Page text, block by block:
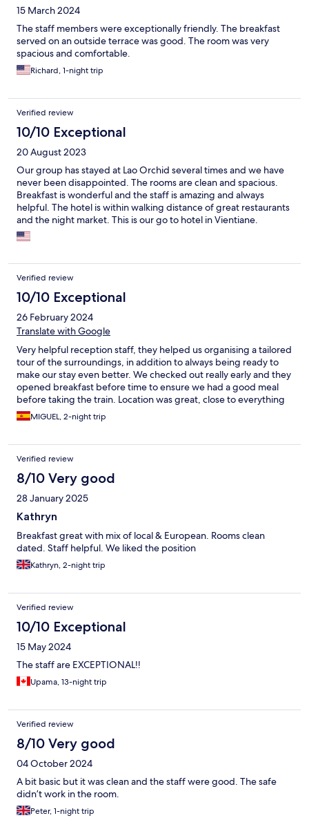
15 March 2024
The staff members were exceptionally friendly. The breakfast
served on an outside terrace was good. The room was very
spacious and comfortable.
Richard, 1-night trip
Verified review
10/10 Exceptional
20 August 2023
Our group has stayed at Lao Orchid several times and we have
never been disappointed. The rooms are clean and spacious.
Breakfast is wonderful and the staff is amazing and always
helpful. The hotel is within walking distance of great restaurants
and the night market. This is our go to hotel in Vientiane.
Verified review
10/10 Exceptional
26 February 2024
Translate with Google
Very helpful reception staff, they helped us organising a tailored
tour of the surroundings, in addition to always being ready to
make our stay even better. We checked out really early and they
opened breakfast before time to ensure we had a good meal
before taking the train. Location was great, close to everything
and to the beautiful Mekong.
MIGUEL, 2-night trip
Verified review
8/10 Very good
28 January 2025
Kathryn
Breakfast great with mix of local & European. Rooms clean
dated. Staff helpful. We liked the position
Kathryn, 2-night trip
Verified review
10/10 Exceptional
15 May 2024
The staff are EXCEPTIONAL!!
Upama, 13-night trip
Verified review
8/10 Very good
04 October 2024
A bit basic but it was clean and the staff were good. The safe
didn’t work in the room.
Peter, 1-night trip